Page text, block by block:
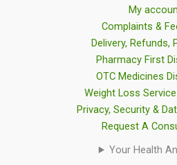
My
Complaints &
Delivery, Refunds,
Pharmacy First
OTC Medicines
Weight Loss
Privacy, Security &
Request A
Your Health